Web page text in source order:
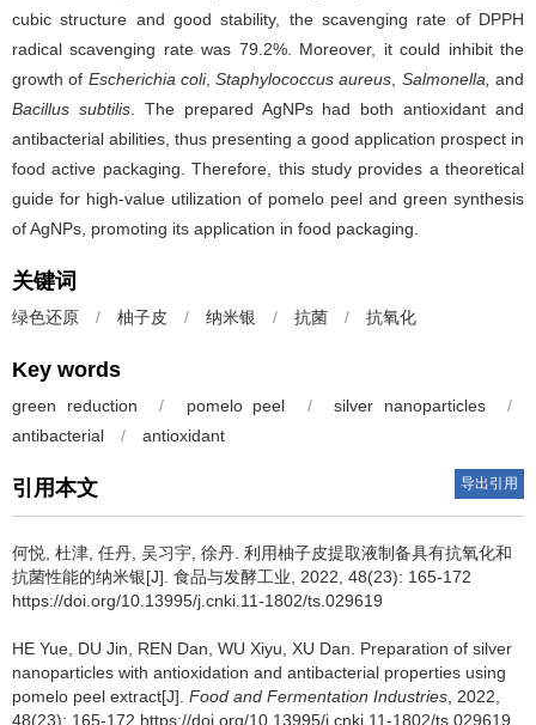
cubic structure and good stability, the scavenging rate of DPPH
radical scavenging rate was 79.2%. Moreover, it could inhibit the
growth of Escherichia coli,Staphylococcus aureus Salmonella, and
Bacillus subtilis. The prepared AgNPs had both antioxidant and
antibacterial abilities, thus presenting a good application prospect in
food active packaging. Therefore, this study provides a theoretical
guide for high-value utilization of pomelo peel and green synthesis
of AgNPs, promoting its application in food packaging.
关键词
绿色还原 / 柚子皮 / 纳米银 / 抗菌 / 抗氧化
Key words
green reduction / pomelo peel / silver nanoparticles
/
antibacterial
/ antioxidant
引用本文 导出引用
何悦 杜津 任丹 吴习宇 徐丹 利用柚子皮提取液制备具有抗氧化和
抗菌性能的纳米银[J]. 食品与发酵工业, 2022, 48(23): 165-172
https://doi.org/10.13995/j.cnki.11-1802/ts.029619
HE Yue DU Jin REN Dan WU Xiyu XU Dan
Preparation of silver
nanoparticles with antioxidation and antibacterial properties using
pomelo peel extract[J]. Food and Fermentation Industries , 2022,
48(23): 165-172 https://doi.org/10.13995/j.cnki.11-1802/ts.029619